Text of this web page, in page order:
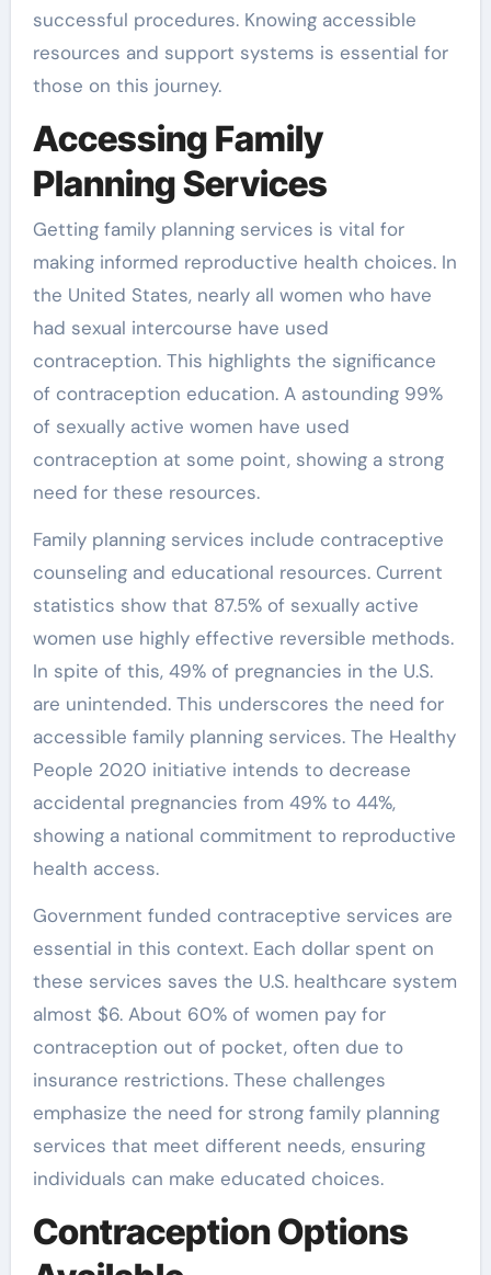
successful procedures. Knowing accessible
resources and support systems is essential for
those on this journey.
Accessing Family
Planning Services
Getting family planning services is vital for
making informed reproductive health choices. In
the United States, nearly all women who have
had sexual intercourse have used
contraception. This highlights the significance
of contraception education. A astounding 99%
of sexually active women have used
contraception at some point, showing a strong
need for these resources.
Family planning services include contraceptive
counseling and educational resources. Current
statistics show that 87.5% of sexually active
women use highly effective reversible methods.
In spite of this, 49% of pregnancies in the U.S.
are unintended. This underscores the need for
accessible family planning services. The Healthy
People 2020 initiative intends to decrease
accidental pregnancies from 49% to 44%,
showing a national commitment to reproductive
health access.
Government funded contraceptive services are
essential in this context. Each dollar spent on
these services saves the U.S. healthcare system
almost $6. About 60% of women pay for
contraception out of pocket, often due to
insurance restrictions. These challenges
emphasize the need for strong family planning
services that meet different needs, ensuring
individuals can make educated choices.
Contraception Options